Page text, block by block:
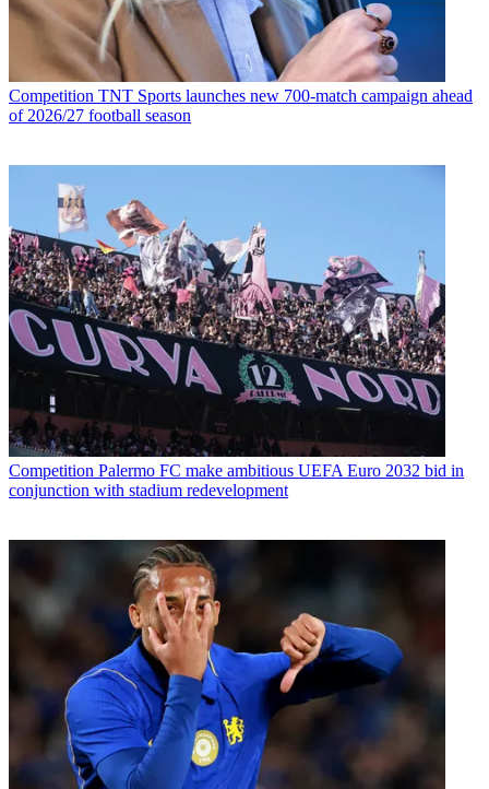
Competition TNT Sports launches new 700-match campaign ahead
of 2026/27 football season
Competition Palermo FC make ambitious UEFA Euro 2032 bid in
conjunction with stadium redevelopment